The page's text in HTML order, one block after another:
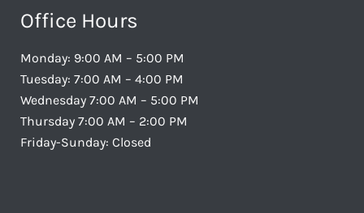
Office Hours
Monday: 9:00 AM – 5:00 PM
Tuesday: 7:00 AM – 4:00 PM
Wednesday 7:00 AM – 5:00 PM
Thursday 7:00 AM – 2:00 PM
Friday-Sunday: Closed